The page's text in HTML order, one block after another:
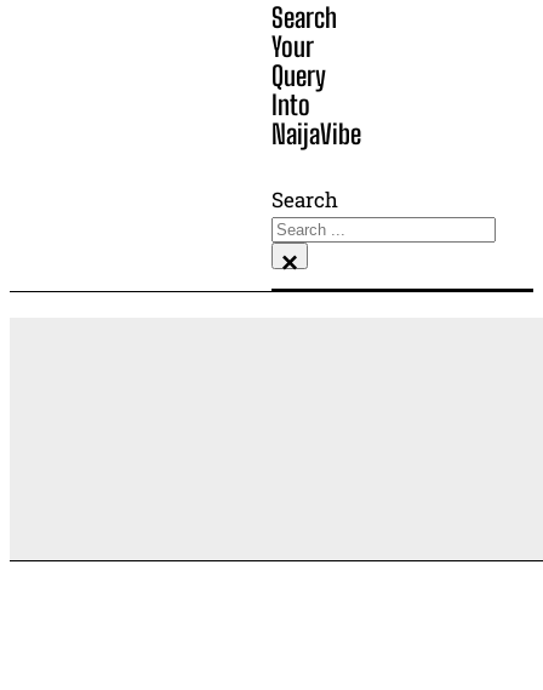
Search
Your
Query
Into
NaijaVibe
Search
×